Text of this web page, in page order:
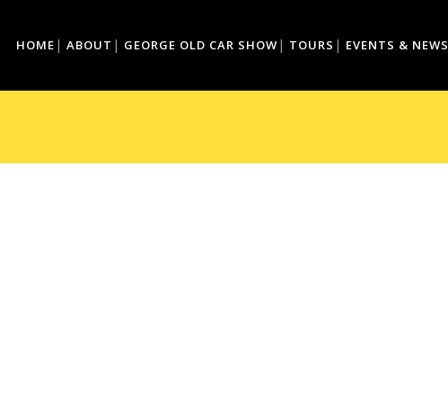
HOME ABOUT GEORGE OLD CAR SHOW TOURS EVENTS & NEWS